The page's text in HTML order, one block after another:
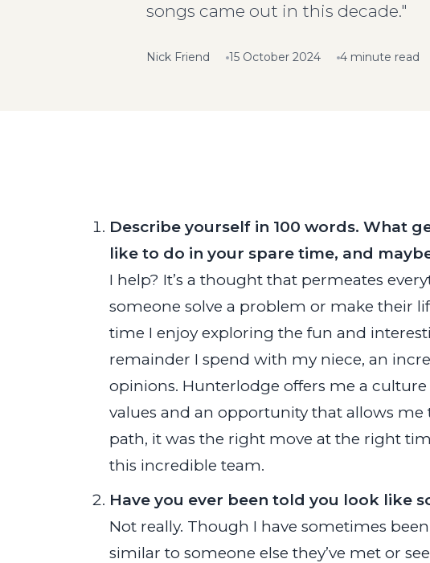
songs came out in this decade."
Nick Friend 15 October 2024 4 minute read
Describe yourself in 100 words. What
like to do in your spare time, and
I help? It’s a thought that permeates
someone solve a problem or make their
time I enjoy exploring the fun and
remainder I spend with my niece, an
opinions. Hunterlodge offers me a
values and an opportunity that allows
path, it was the right move at the right
this incredible team.
Have you ever been told you look like
Not really. Though I have sometimes
similar to someone else they’ve met or